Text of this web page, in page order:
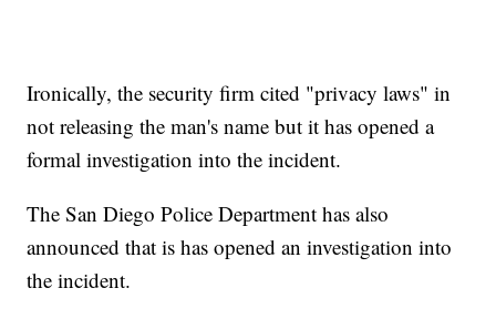
Ironically, the security firm cited "privacy laws" in
not releasing the man's name but it has opened a
formal investigation into the incident.
The San Diego Police Department has also
announced that is has opened an investigation into
the incident.